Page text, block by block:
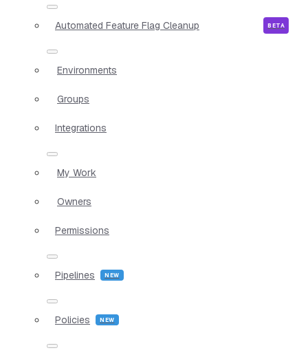
Automated Feature Flag Cleanup
Environments
Groups
Integrations
My Work
Owners
Permissions
Pipelines
Policies